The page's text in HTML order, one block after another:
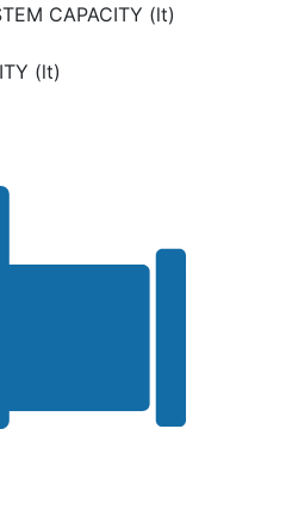
CAPACITY (lt)
(lt)